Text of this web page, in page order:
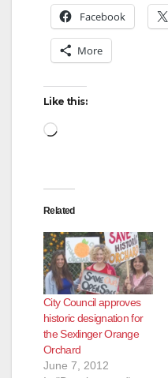
Facebook
More
Like this:
Loading…
Related
City Council approves
historic designation for
the Sexlinger Orange
Orchard
June 7, 2012